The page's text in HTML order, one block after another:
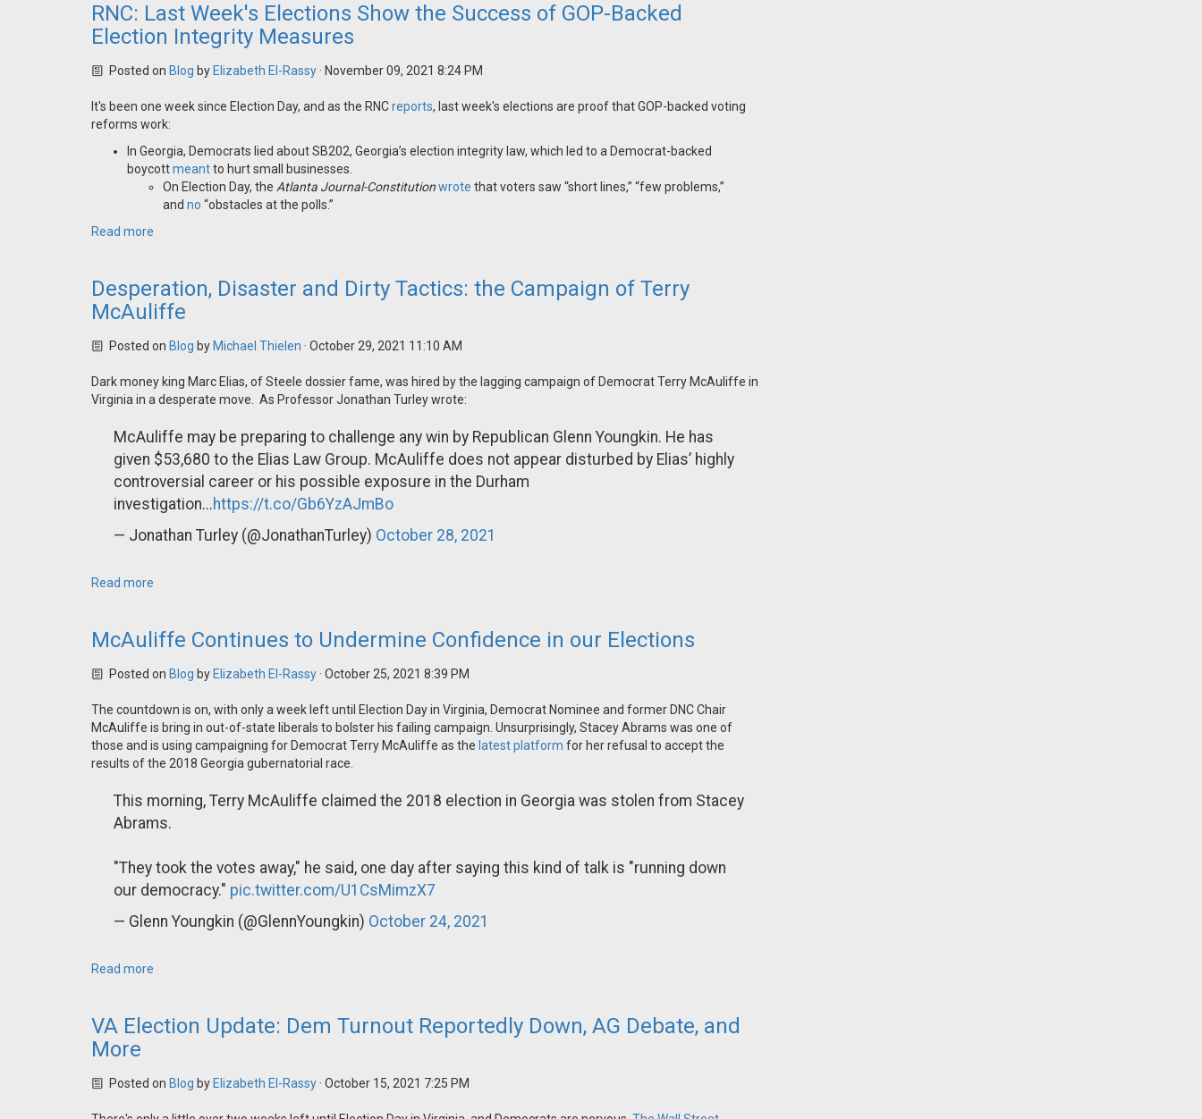
RNC: Last Week's Elections Show the Success of GOP-Backed
Election Integrity Measures
Posted on Blog by Elizabeth El-Rassy· November 09, 2021 8:24 PM
It's been one week since Election Day, and as the RNCreports, last week's elections are proof that GOP-backed voting
reforms work:
In Georgia, Democrats lied about SB202, Georgia’s election integrity law, which led to a Democrat-backed
boycottmeantto hurt small businesses.
On Election Day, the Atlanta Journal-Constitutionwrote that voters saw “short lines,” “few problems,”
and no “obstacles at the polls.”
Read more
Desperation, Disaster and Dirty Tactics: the Campaign of Terry
McAuliffe
Posted on Blog by Michael Thielen · October 29, 2021 11:10 AM
Dark money king Marc Elias, of Steele dossier fame, was hired by the lagging campaign of Democrat Terry McAuliffe in
Virginia in a desperate move. As Professor Jonathan Turley wrote:
McAuliffe may be preparing to challenge any win by Republican Glenn Youngkin. He has
given $53,680 to the Elias Law Group. McAuliffe does not appear disturbed by Elias’ highly
controversial career or his possible exposure in the Durham
investigation...https://t.co/Gb6YzAJmBo
— Jonathan Turley (@JonathanTurley) October 28, 2021
Read more
McAuliffe Continues to Undermine Confidence in our Elections
Posted on Blog by Elizabeth El-Rassy· October 25, 2021 8:39 PM
The countdown is on, with only a week left until Election Day in Virginia, Democrat Nominee and former DNC Chair
McAuliffe is bring in out-of-state liberals to bolster his failing campaign. Unsurprisingly, Stacey Abrams was one of
those and is using campaigning for Democrat Terry McAuliffe as the latest platform for her refusal to accept the
results of the 2018 Georgia gubernatorial race.
This morning, Terry McAuliffe claimed the 2018 election in Georgia was stolen from Stacey
Abrams.
"They took the votes away," he said, one day after saying this kind of talk is "running down
our democracy." pic.twitter.com/U1CsMimzX7
— Glenn Youngkin (@GlennYoungkin) October 24, 2021
Read more
VA Election Update: Dem Turnout Reportedly Down, AG Debate, and
More
Posted on Blog by Elizabeth El-Rassy· October 15, 2021 7:25 PM